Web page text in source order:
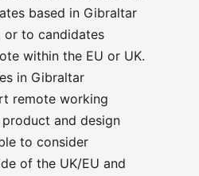
based in Gibraltar
or to candidates
within the EU or UK.
in Gibraltar
remote working
and design
to consider
of the UK/EU and